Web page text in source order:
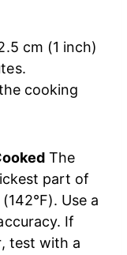
cm (1 inch)
cooking
The
part of
Use a
If
test with a